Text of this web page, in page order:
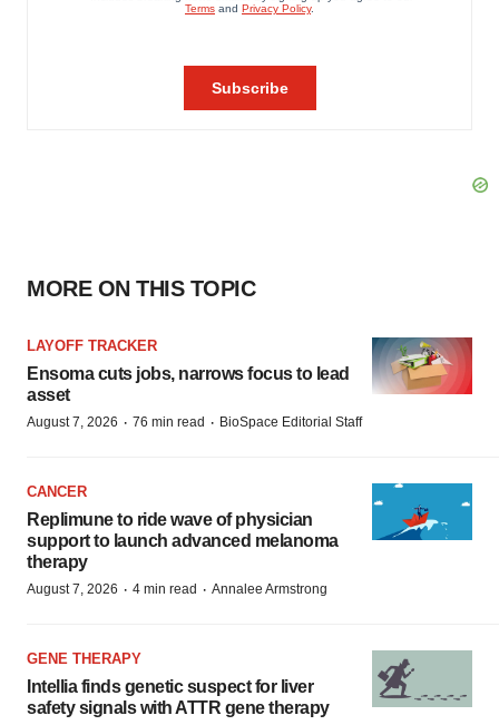
MORE ON THIS TOPIC
LAYOFF TRACKER
Ensoma cuts jobs, narrows focus to lead
asset
August 7, 2026 · 76 min read · BioSpace Editorial Staff
CANCER
Replimune to ride wave of physician
support to launch advanced melanoma
therapy
August 7, 2026 · 4 min read · Annalee Armstrong
GENE THERAPY
Intellia finds genetic suspect for liver
safety signals with ATTR gene therapy